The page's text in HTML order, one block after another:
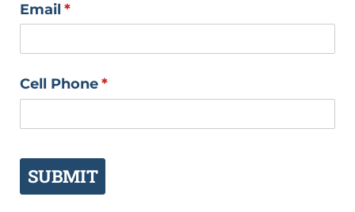
Email *
(required)
Cell Phone*
(required)
SUBMIT